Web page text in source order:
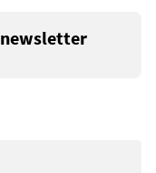
newsletter